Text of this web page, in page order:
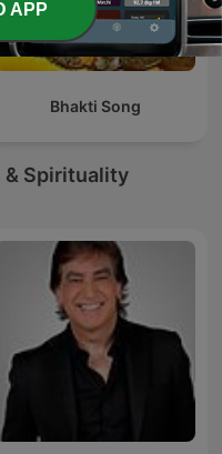
Bhakti Song
& Spirituality
APP